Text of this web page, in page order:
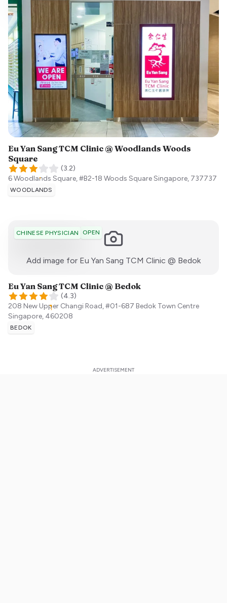
Eu Yan Sang TCM Clinic @ Woodlands Woods
Square
(3.2)
6 Woodlands Square, #B2-18 Woods SquareSingapore, 737737
WOODLANDS
CHINESE PHYSICIAN OPEN
Add image for Eu Yan Sang TCM Clinic @ Bedok:)
Eu Yan Sang TCM Clinic @ Bedok
(4.3)
208 New Upper Changi Road, #01-687 Bedok Town Centre
Singapore, 460208
BEDOK